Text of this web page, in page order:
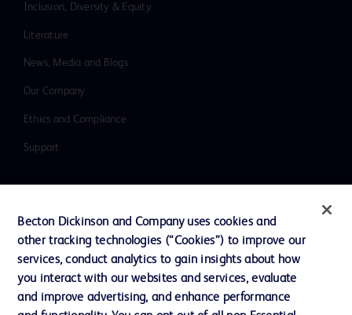
Inclusion, Diversity & Equity
Literature
News, Media and Blogs
Our Company
Ethics and Compliance
Support
Cookie Preferences
Terms of Use
Becton Dickinson and Company uses cookies and
other tracking technologies (“Cookies”) to improve our
services, conduct analytics to gain insights about how
you interact with our websites and services, evaluate
and improve advertising, and enhance performance